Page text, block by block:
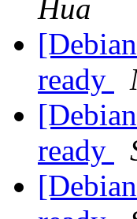
Hua
ready
ready